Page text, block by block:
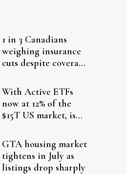
1 in 3 Canadians
weighing insurance
cuts despite coverage
With Active ETFs
now at 12% of the
$15T US market, is
closing?
GTA housing market
tightens in July as
listings drop sharply